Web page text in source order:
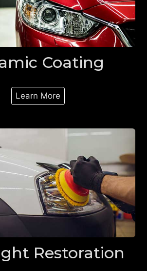
Coating
Learn More
Restoration